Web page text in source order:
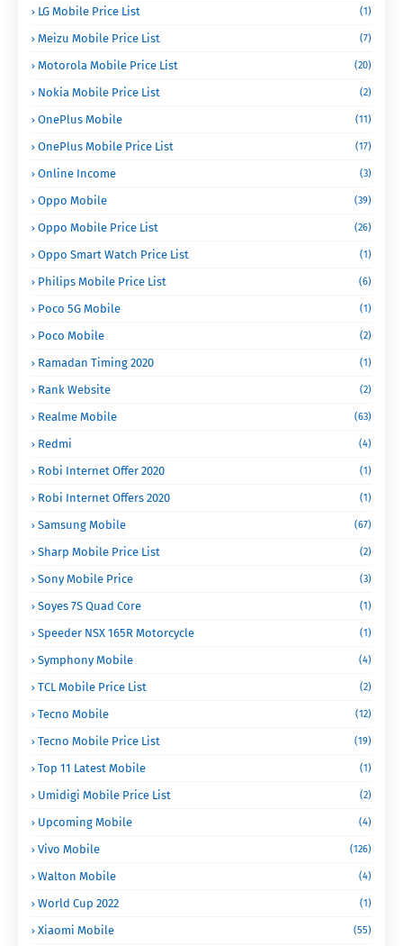
LG Mobile Price List (1)
Meizu Mobile Price List (7)
Motorola Mobile Price List (20)
Nokia Mobile Price List (2)
OnePlus Mobile (11)
OnePlus Mobile Price List (17)
Online Income (3)
Oppo Mobile (39)
Oppo Mobile Price List (26)
Oppo Smart Watch Price List (1)
Philips Mobile Price List (6)
Poco 5G Mobile (1)
Poco Mobile (2)
Ramadan Timing 2020 (1)
Rank Website (2)
Realme Mobile (63)
Redmi (4)
Robi Internet Offer 2020 (1)
Robi Internet Offers 2020 (1)
Samsung Mobile (67)
Sharp Mobile Price List (2)
Sony Mobile Price (3)
Soyes 7S Quad Core (1)
Speeder NSX 165R Motorcycle (1)
Symphony Mobile (4)
TCL Mobile Price List (2)
Tecno Mobile (12)
Tecno Mobile Price List (19)
Top 11 Latest Mobile (1)
Umidigi Mobile Price List (2)
Upcoming Mobile (4)
Vivo Mobile (126)
Walton Mobile (4)
World Cup 2022 (1)
Xiaomi Mobile (55)